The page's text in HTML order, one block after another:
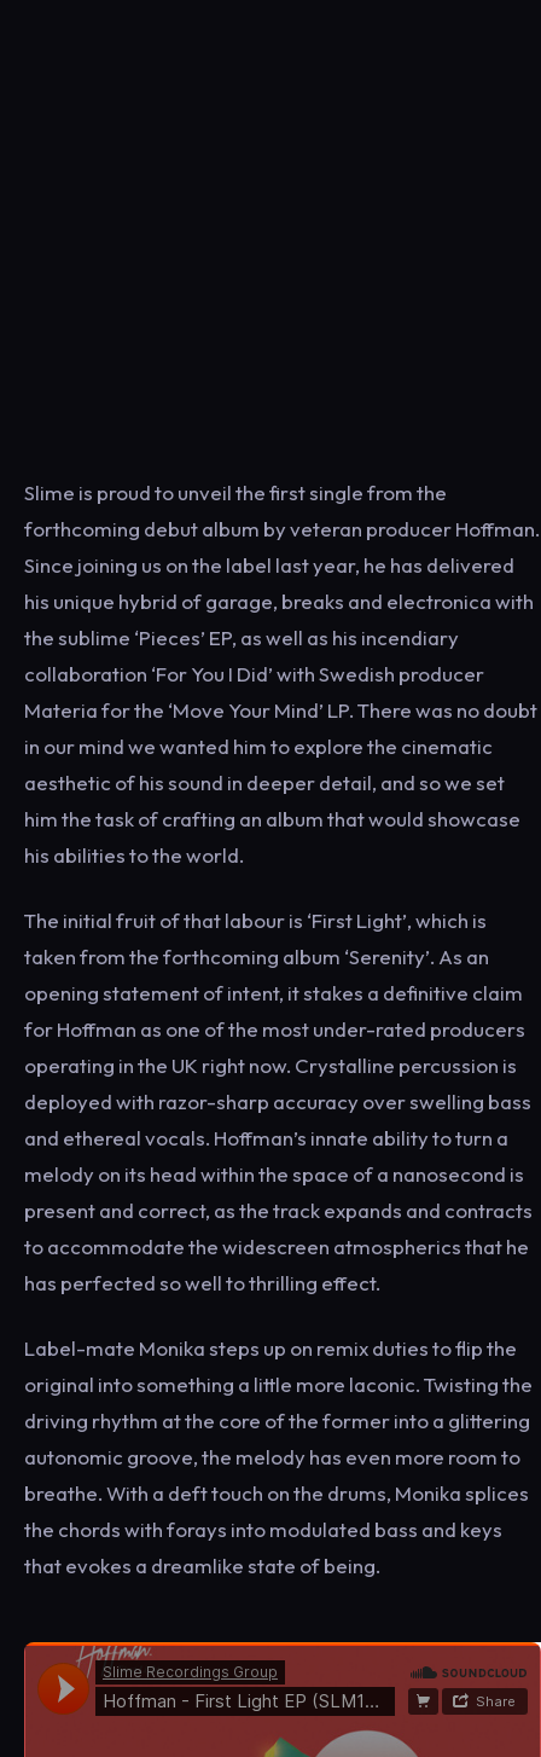
Slime is proud to unveil the first single from the
forthcoming debut album by veteran producer Hoffman.
Since joining us on the label last year, he has delivered
his unique hybrid of garage, breaks and electronica with
the sublime ‘Pieces’ EP, as well as his incendiary
collaboration ‘For You I Did’ with Swedish producer
Materia for the ‘Move Your Mind’ LP. There was no doubt
in our mind we wanted him to explore the cinematic
aesthetic of his sound in deeper detail, and so we set
him the task of crafting an album that would showcase
his abilities to the world.
The initial fruit of that labour is ‘First Light’, which is
taken from the forthcoming album ‘Serenity’. As an
opening statement of intent, it stakes a definitive claim
for Hoffman as one of the most under-rated producers
operating in the UK right now. Crystalline percussion is
deployed with razor-sharp accuracy over swelling bass
and ethereal vocals. Hoffman’s innate ability to turn a
melody on its head within the space of a nanosecond is
present and correct, as the track expands and contracts
to accommodate the widescreen atmospherics that he
has perfected so well to thrilling effect.
Label-mate Monika steps up on remix duties to flip the
original into something a little more laconic. Twisting the
driving rhythm at the core of the former into a glittering
autonomic groove, the melody has even more room to
breathe. With a deft touch on the drums, Monika splices
the chords with forays into modulated bass and keys
that evokes a dreamlike state of being.